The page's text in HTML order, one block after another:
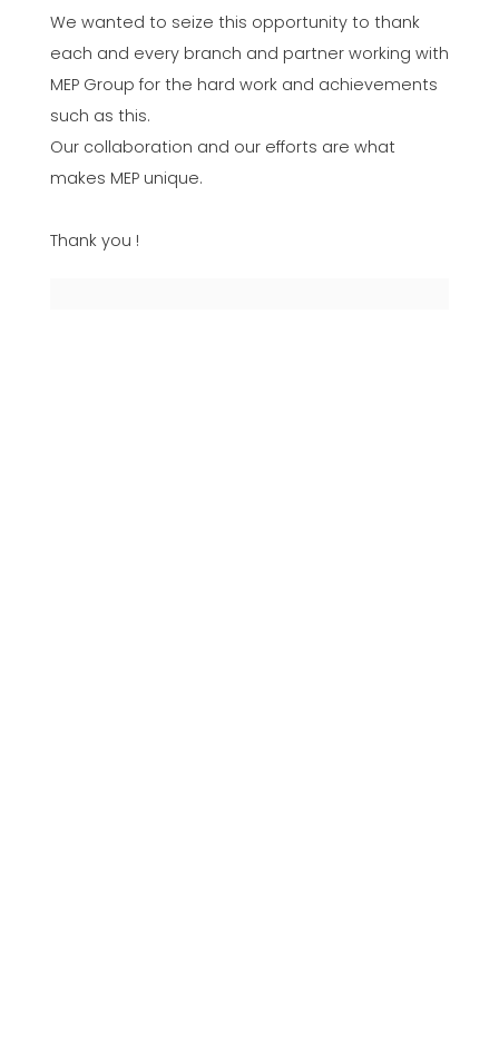
We wanted to seize this opportunity to thank
each and every branch and partner working with
MEP Group for the hard work and achievements
such as this.
Our collaboration and our efforts are what
makes MEP unique.
Thank you !